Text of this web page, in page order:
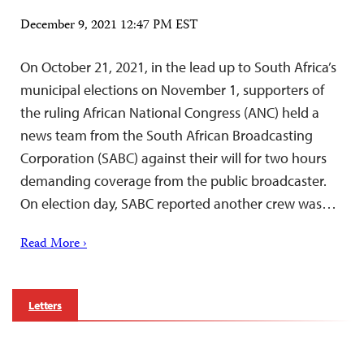
December 9, 2021 12:47 PM EST
On October 21, 2021, in the lead up to South Africa’s
municipal elections on November 1, supporters of
the ruling African National Congress (ANC) held a
news team from the South African Broadcasting
Corporation (SABC) against their will for two hours
demanding coverage from the public broadcaster.
On election day, SABC reported another crew was…
Read More ›
Letters